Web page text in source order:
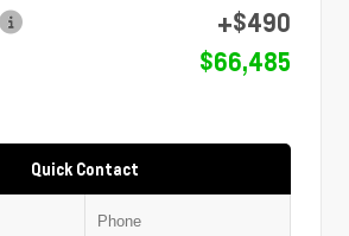
+$490
$66,485
Quick Contact